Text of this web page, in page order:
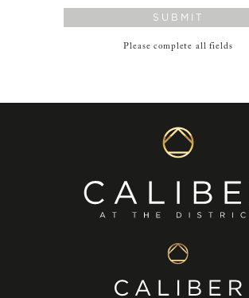
SUBMIT
Please complete all fields